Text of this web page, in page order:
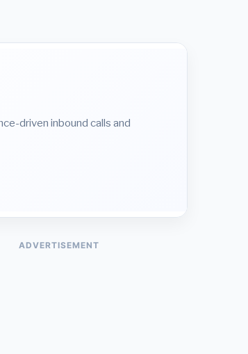
driven inbound calls and
ADVERTISEMENT